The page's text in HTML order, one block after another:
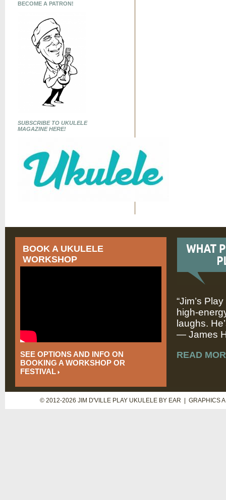
BECOME A PATRON!
SUBSCRIBE TO UKULELE
MAGAZINE HERE!
BOOK A UKULELE
WORKSHOP
SEE OPTIONS AND INFO ON
BOOKING A WORKSHOP OR
FESTIVAL
“Jim’s
high-
laughs.
— James
READ
© 2012-2026 JIM D'VILLE PLAY UKULELE BY EAR | GRAPHICS